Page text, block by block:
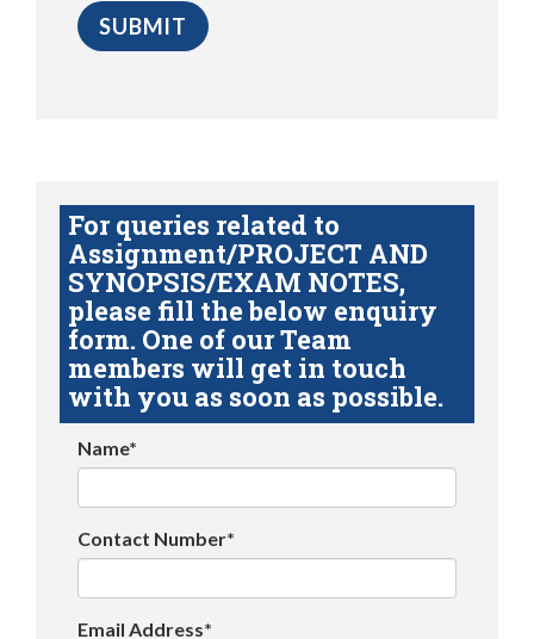
For queries related to
Assignment/PROJECT AND
SYNOPSIS/EXAM NOTES,
please fill the below enquiry
form. One of our Team
members will get in touch
with you as soon as possible.
Name*
Contact Number*
Email Address*